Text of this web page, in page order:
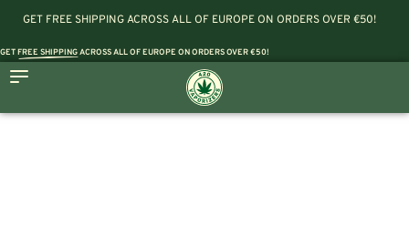
GET FREE SHIPPING ACROSS ALL OF EUROPE ON ORDERS OVER €50!
GETFREE SHIPPINGACROSS ALL OF EUROPE ON ORDERS OVER €50!